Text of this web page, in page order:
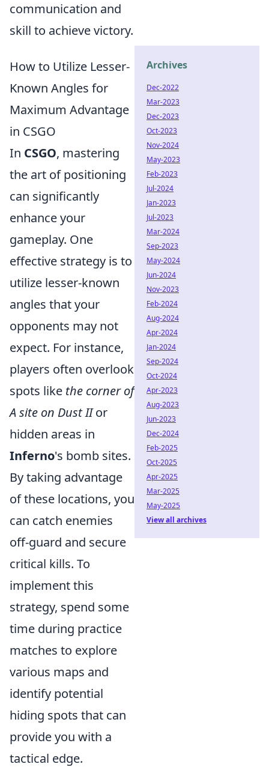
communication and
skill to achieve victory.
How to Utilize Lesser-
Known Angles for
Maximum Advantage
in CSGO
In CSGO, mastering
the art of positioning
can significantly
enhance your
gameplay. One
effective strategy is to
utilize lesser-known
angles that your
opponents may not
expect. For instance,
players often overlook
spots like the corner of
A site on Dust IIor
hidden areas in
Inferno's bomb sites.
By taking advantage
of these locations, you
can catch enemies
off-guard and secure
critical kills. To
implement this
strategy, spend some
time during practice
matches to explore
various maps and
identify potential
hiding spots that can
provide you with a
tactical edge.
Archives
Dec-2022
Mar-2023
Dec-2023
Oct-2023
Nov-2024
May-2023
Feb-2023
Jul-2024
Jan-2023
Jul-2023
Mar-2024
Sep-2023
May-2024
Jun-2024
Nov-2023
Feb-2024
Aug-2024
Apr-2024
Jan-2024
Sep-2024
Oct-2024
Apr-2023
Aug-2023
Jun-2023
Dec-2024
Feb-2025
Oct-2025
Apr-2025
Mar-2025
May-2025
View all archives